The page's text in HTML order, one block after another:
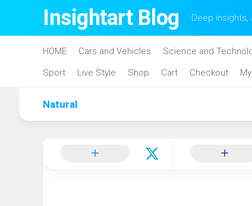
Insightart Blog Deep insights,
HOME Cars and Vehicles Science and
Sport
Live Style Shop Cart Checkout
Natural